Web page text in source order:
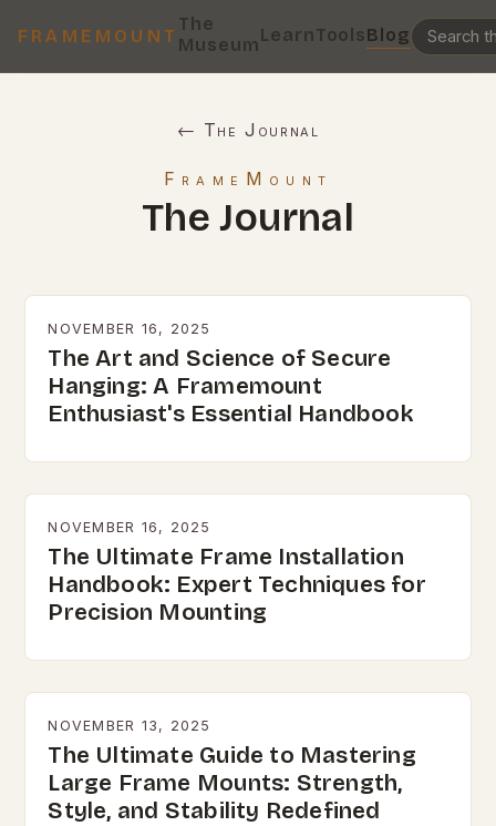
FRAMEMOUNT
The
MuseumLearnToolsBlog
← The Journal
FrameMount
The Journal
NOVEMBER 16, 2025
The Art and Science of Secure
Hanging: A Framemount
Enthusiast's Essential Handbook
NOVEMBER 16, 2025
The Ultimate Frame Installation
Handbook: Expert Techniques for
Precision Mounting
NOVEMBER 13, 2025
The Ultimate Guide to Mastering
Large Frame Mounts: Strength,
Style, and Stability Redefined